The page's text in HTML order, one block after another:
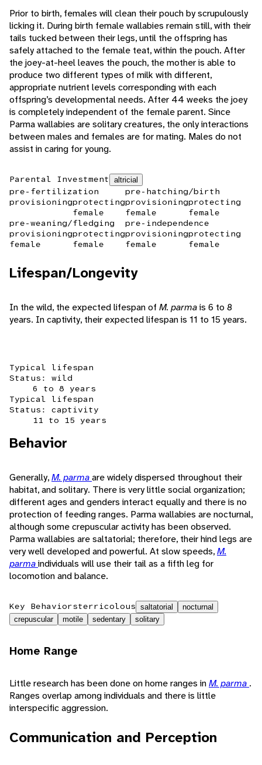
Prior to birth, females will clean their pouch by scrupulously
licking it. During birth female wallabies remain still, with their
tails tucked between their legs, until the offspring has
safely attached to the female teat, within the pouch. After
the joey-at-heel leaves the pouch, the mother is able to
produce two different types of milk with different,
appropriate nutrient levels corresponding with each
offspring’s developmental needs. After 44 weeks the joey
is completely independent of the female parent. Since
Parma wallabies are solitary creatures, the only interactions
between males and females are for mating. Males do not
assist in caring for young.
Parental Investment altricial
pre-fertilization
provisioningprotecting
female
pre-hatching/birth
provisioning
female
protecting
female
pre-weaning/fledging
provisioning
female
protecting
female
pre-independence
provisioning
female
protecting
female
Lifespan/Longevity
In the wild, the expected lifespan of M. parmais 6 to 8
years. In captivity, their expected lifespan is 11 to 15 years.
Typical lifespan
Status: wild
6 to 8 years
Typical lifespan
Status: captivity
11 to 15 years
Behavior
Generally,M. parmaare widely dispersed throughout their
habitat, and solitary. There is very little social organization;
different ages and genders interact equally and there is no
protection of feeding ranges. Parma wallabies are nocturnal,
although some crepuscular activity has been observed.
Parma wallabies are saltatorial; therefore, their hind legs are
very well developed and powerful. At slow speeds,M.
parmaindividuals will use their tail as a fifth leg for
locomotion and balance.
Key Behaviorsterricolous saltatorial
nocturnal
crepuscular
motile sedentary solitary
Home Range
Little research has been done on home ranges inM. parma .
Ranges overlap among individuals and there is little
interspecific aggression.
Communication and Perception